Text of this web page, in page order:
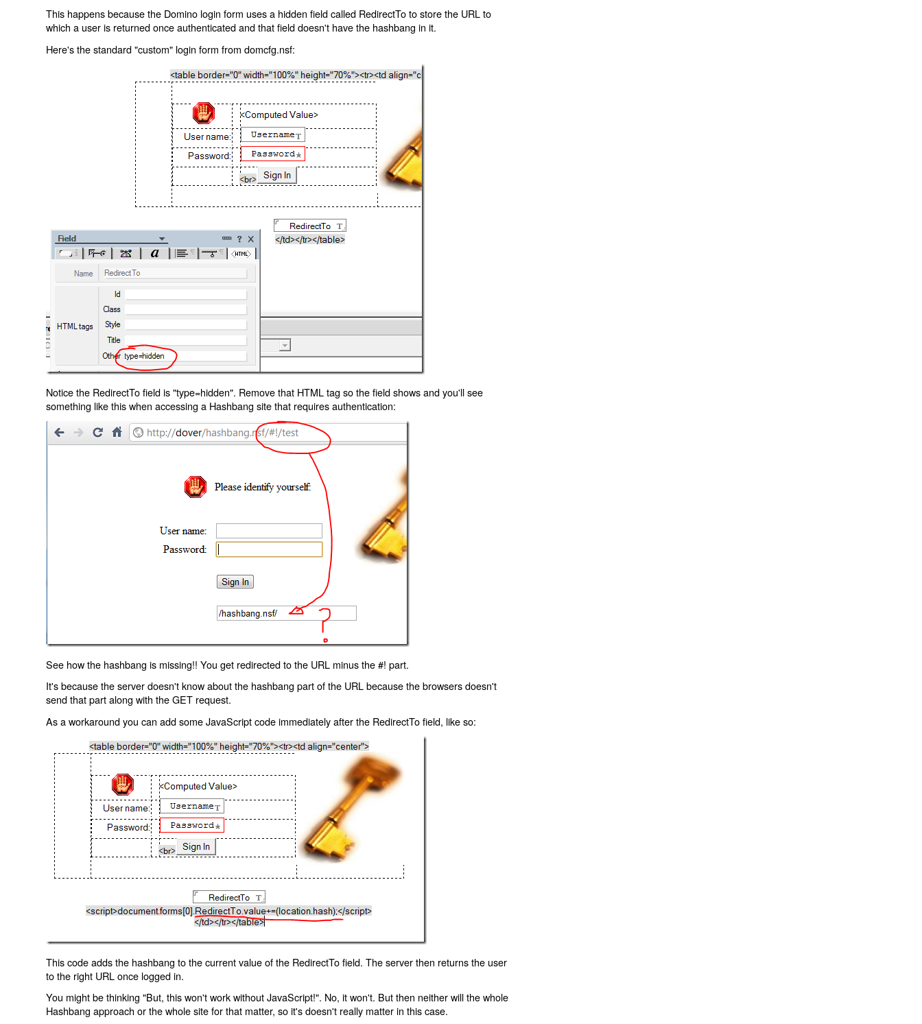
This happens because the Domino login form uses a hidden field called RedirectTo to store the URL to
which a user is returned once authenticated and that field doesn't have the hashbang in it.
Here's the standard "custom" login form from domcfg.nsf:
Notice the RedirectTo field is "type=hidden". Remove that HTML tag so the field shows and you'll see
something like this when accessing a Hashbang site that requires authentication:
See how the hashbang is missing!! You get redirected to the URL minus the #! part.
It's because the server doesn't know about the hashbang part of the URL because the browsers doesn't
send that part along with the GET request.
As a workaround you can add some JavaScript code immediately after the RedirectTo field, like so:
This code adds the hashbang to the current value of the RedirectTo field. The server then returns the user
to the right URL once logged in.
You might be thinking "But, this won't work without JavaScript!". No, it won't. But then neither will the whole
Hashbang approach or the whole site for that matter, so it's doesn't really matter in this case.